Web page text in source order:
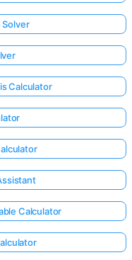
Solver
Calculator
Calculator